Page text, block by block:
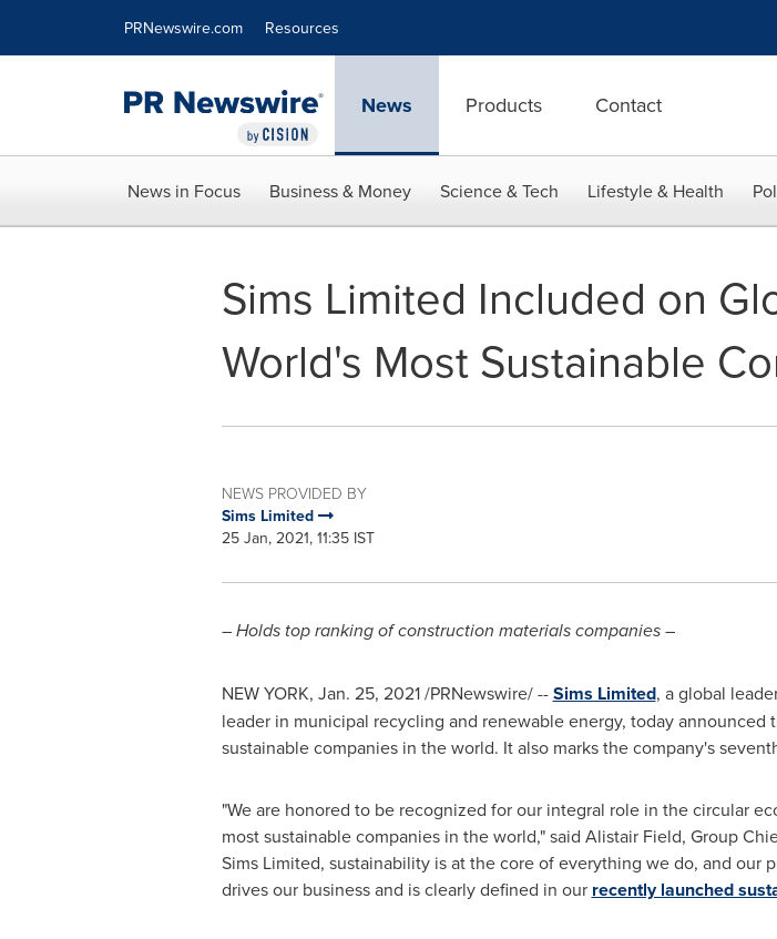
PRNewswire.com Resources
News Products Contact
News in Focus Business & Money Science & Tech Lifestyle & Health
Sims Limited Included on
World's Most Sustainable
NEWS PROVIDED BY
Sims Limited
25 Jan, 2021, 11:35 IST
–Holds top ranking of construction materials companies–
NEW YORK, Jan. 25, 2021/PRNewswire/ --Sims Limited, a global
leader in municipal recycling and renewable energy, today announced
sustainable companies in the world. It also marks the company's
"We are honored to be recognized for our integral role in the circular
most sustainable companies in the world," said Alistair Field, Group
Sims Limited, sustainability is at the core of everything we do, and
drives our business and is clearly defined in our recently launched